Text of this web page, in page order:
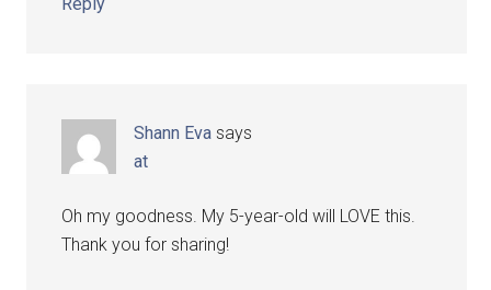
Shann Eva says
at
Oh my goodness. My 5-year-old will LOVE this.
Thank you for sharing!